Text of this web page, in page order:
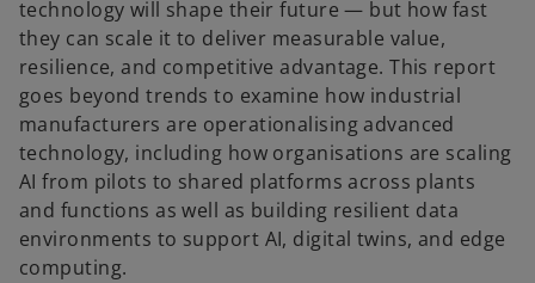
technology will shape their future — but how fast
they can scale it to deliver measurable value,
resilience, and competitive advantage. This report
goes beyond trends to examine how industrial
manufacturers are operationalising advanced
technology, including how organisations are scaling
AI from pilots to shared platforms across plants
and functions as well as building resilient data
environments to support AI, digital twins, and edge
computing.